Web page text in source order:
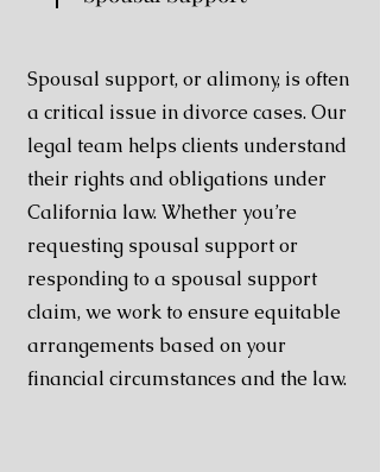
Spousal support, or alimony, is often
a critical issue in divorce cases. Our
legal team helps clients understand
their rights and obligations under
California law. Whether you’re
requesting spousal support or
responding to a spousal support
claim, we work to ensure equitable
arrangements based on your
financial circumstances and the law.